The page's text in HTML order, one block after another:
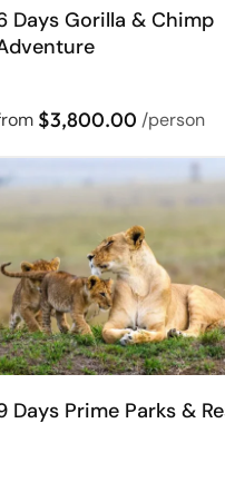
Days Gorilla & Chimp
$3,800.00 /person
Days Prime Parks &